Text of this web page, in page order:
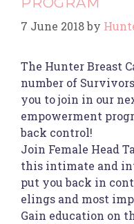
7 June 2018by
The Hunter Breast
number of
you to join in our
empowerment
back control!
Join Female Head
this intimate and
put you back in
elings and most
Gain education on